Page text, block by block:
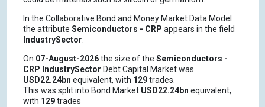
In the Collaborative Bond and Money Market Data Model
the attribute Semiconductors - CRP appears in the field
IndustrySector.
On 07-August-2026the size of the Semiconductors -
CRP IndustrySector Debt Capital Market was
USD22.24bn equivalent, with 129trades.
This was split into Bond Market USD22.24bn equivalent,
with 129trades